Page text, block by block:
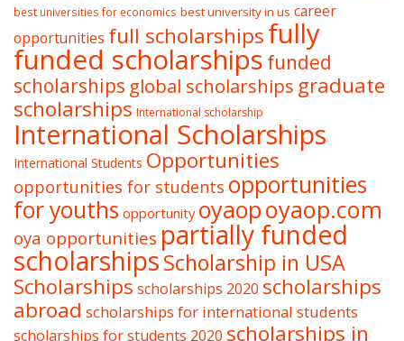
best universities for economics best university in us career
opportunities full scholarshipsfully
funded scholarships funded
scholarships global scholarships graduate
scholarships International scholarship
International Scholarships
International Students Opportunities
opportunities for students opportunities
for youths opportunity oyaopoyaop.com
oya opportunities partially funded
scholarshipsScholarship in USA
Scholarships scholarships 2020 scholarships
abroad scholarships for international students
scholarships for students 2020 scholarships in